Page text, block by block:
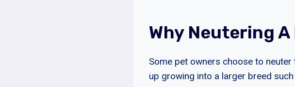
Why Neutering A
Some pet owners choose to
up growing into a larger breed